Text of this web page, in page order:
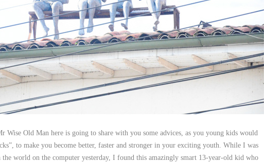
Wise Old Man here is going to share with you some advices, as you young kids would
to make you become better, faster and stronger in your exciting youth. While I was
world on the computer yesterday, I found this amazingly smart 13-year-old kid who